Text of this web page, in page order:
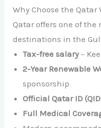
Why Choose the Qatar
Qatar offers one of
destinations in the
Tax-free salary–
2-Year Renewable
sponsorship
Official Qatar ID
Full Medical